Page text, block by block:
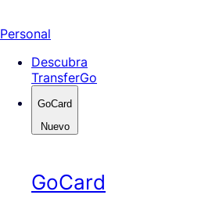
Personal
Descubra
TransferGo
GoCard
Nuevo
GoCard